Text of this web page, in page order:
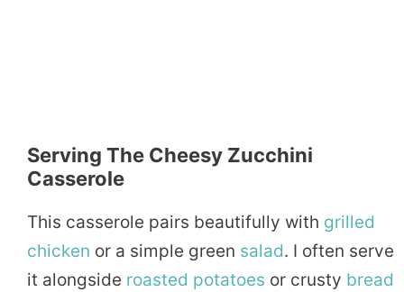
Serving The Cheesy Zucchini
Casserole
This casserole pairs beautifully with grilled
chicken or a simple green salad. I often serve
it alongside roasted potatoes or crusty bread